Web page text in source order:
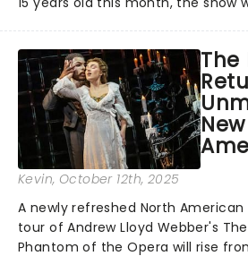
original cast members to the
O'Neil Theatre.On The Late Show
with...
The
Kevin, October 12th, 2025
A newly refreshed North American
tour of Andrew Lloyd Webber's The
Phantom of the Opera will rise